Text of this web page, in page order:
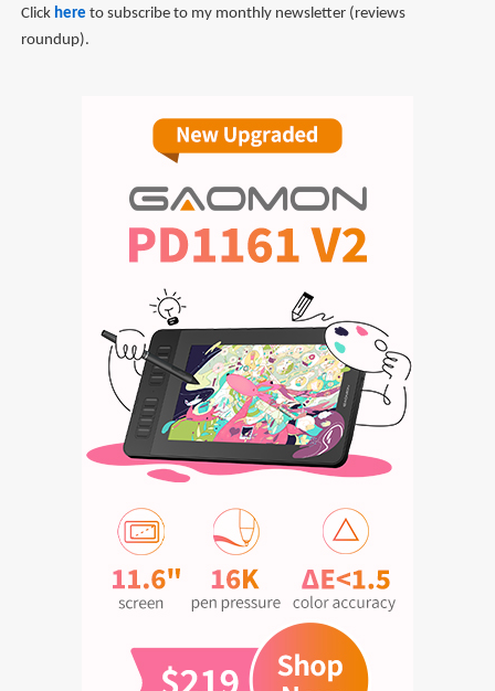
Click here to subscribe to my monthly newsletter (reviews
roundup).